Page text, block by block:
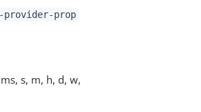
provider-prop
s, m, h, d, w,